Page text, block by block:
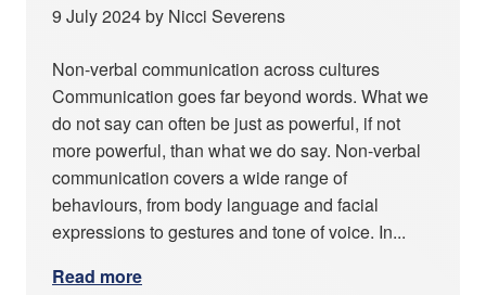
9 July 2024 by Nicci Severens
Non-verbal communication across cultures
Communication goes far beyond words. What we
do not say can often be just as powerful, if not
more powerful, than what we do say. Non-verbal
communication covers a wide range of
behaviours, from body language and facial
expressions to gestures and tone of voice. In...
Read more